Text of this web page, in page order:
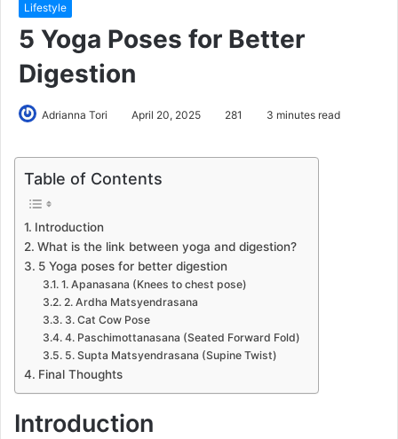
Lifestyle
5 Yoga Poses for Better
Digestion
Adrianna Tori April 20, 2025 281 3 minutes read
Table of Contents
Introduction
What is the link between yoga and digestion?
5 Yoga poses for better digestion
1. Apanasana (Knees to chest pose)
2. Ardha Matsyendrasana
3. Cat Cow Pose
4. Paschimottanasana (Seated Forward Fold)
5. Supta Matsyendrasana (Supine Twist)
Final Thoughts
Introduction